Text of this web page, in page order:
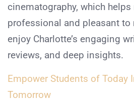
cinematography, which
professional and pleasant to
enjoy Charlotte’s engaging
reviews, and deep insights.
Empower Students of Today
Tomorrow